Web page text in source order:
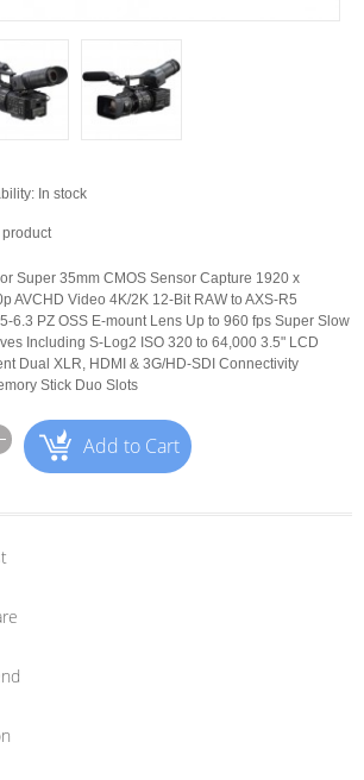
In stock
product
Super 35mm CMOS Sensor Capture 1920 x
AVCHD Video 4K/2K 12-Bit RAW to AXS-R5
6.3 PZ OSS E-mount Lens Up to 960 fps Super Slow
Including S-Log2 ISO 320 to 64,000 3.5" LCD
Dual XLR, HDMI & 3G/HD-SDI Connectivity
Stick Duo Slots
Add to Cart